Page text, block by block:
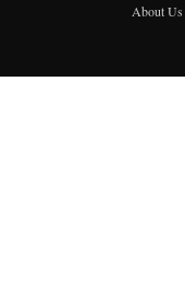
About Us